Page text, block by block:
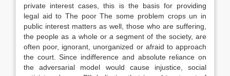
private interest cases, this is the basis for providing
legal aid to The poor The some problem crops un in
public interest matters as well, those who are suffering,
the people as a whole orasegment of the society, are
often poor, ignorant, unorganized or afraid to approach
the court. Since indifference and absolute reliance on
the adversarial model would cause injustice, social